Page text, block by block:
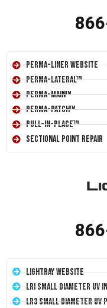
Perma-Liner Website
Perma-Lateral™
Perma-Main™
Perma-Patch™
Pull-In-Place™
Sectional Point Repair
LightRay Website
LRI Small Diameter UV
LR3 Small Diameter UV